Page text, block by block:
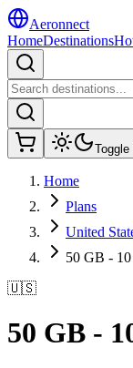
Aeronnect
HomeDestinations
Toggle
Home
Plans
United
50 GB -
🇺🇸
50 GB -